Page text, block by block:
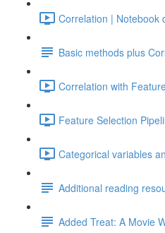
Correlation | Notebook
Basic methods plus
Correlation with
Feature Selection
Categorical variables
Additional reading
Added Treat: A Movie